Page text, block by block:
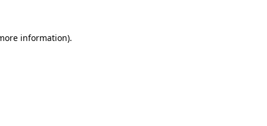
information).